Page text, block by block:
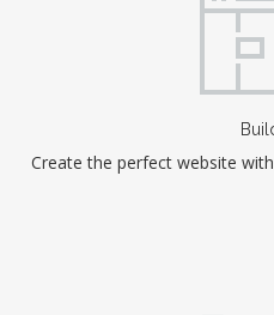
Create the perfect website